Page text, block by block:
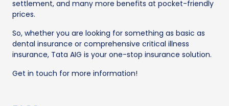
settlement, and many more benefits at pocket-friendly
prices.
So, whether you are looking for something as basic as
dental insurance or comprehensive critical illness
insurance, Tata AIG is your one-stop insurance solution.
Get in touch for more information!